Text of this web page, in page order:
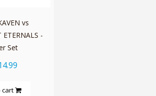
vs
ETERNALS -
Set
cart